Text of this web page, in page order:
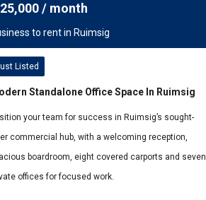
25,000/ month
to rent in Ruimsig
Listed
Standalone Office Space In Ruimsig
your team for success in Ruimsig’s sought-
commercial hub, with a welcoming reception,
boardroom, eight covered carports and seven
offices for focused work.